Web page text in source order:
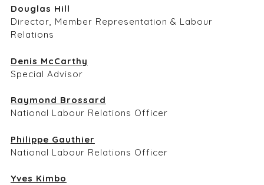
Douglas Hill
Director, Member Representation & Labour
Relations
Denis McCarthy
Special Advisor
Raymond Brossard
National Labour Relations Officer
Philippe Gauthier
National Labour Relations Officer
Yves Kimbo